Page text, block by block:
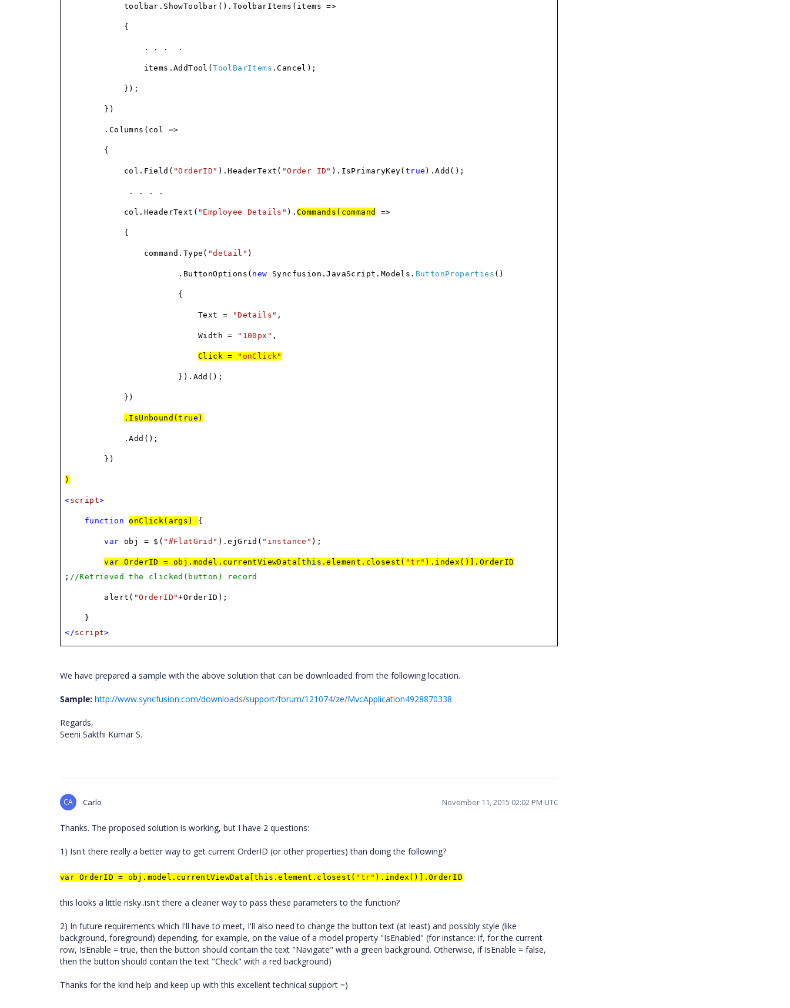
toolbar.ShowToolbar().ToolbarItems(items =>
{
. . . .
items.AddTool(ToolBarItems .Cancel);
});
})
.Columns(col =>
{
col.Field( "OrderID" ).HeaderText( "Order ID" ).IsPrimaryKey( true ).Add();
. . . .
col.HeaderText( "Employee Details" ).Commands(command =>
{
command.Type( "detail" )
.ButtonOptions( new Syncfusion.JavaScript.Models. ButtonProperties ()
{
Text = "Details" ,
Width = "100px" ,
Click = "onClick"
}).Add();
})
.IsUnbound(true )
.Add();
})
)
<script>
function onClick(args) {
var obj = $( "#FlatGrid" ).ejGrid( "instance" );
var OrderID = obj.model.currentViewData[this .element.closest( "tr" ).index()].OrderID
; //Retrieved the clicked(button) record
alert( "OrderID"+OrderID);
}
</script>
We have prepared a sample with the above solution that can be downloaded from the following location.
Sample: http://www.syncfusion.com/downloads/support/forum/121074/ze/MvcApplication4928870338
Regards,
Seeni Sakthi Kumar S.
CA Carlo November 11, 2015 02:02 PM UTC
Thanks. The proposed solution is working, but I have 2 questions:
1) Isn't there really a better way to get current OrderID (or other properties) than doing the following?
varOrderID = obj.model.currentViewData[ this .element.closest( "tr" ).index()].OrderID
this looks a little risky..isn't there a cleaner way to pass these parameters to the function?
2) In future requirements which I'll have to meet, I'll also need to change the button text (at least) and possibly style (like
background, foreground) depending, for example, on the value of a model property "IsEnabled" (for instance: if, for the current
row, IsEnable = true, then the button should contain the text "Navigate" with a green background. Otherwise, if IsEnable = false,
then the button should contain the text "Check" with a red background)
Thanks for the kind help and keep up with this excellent technical support =)